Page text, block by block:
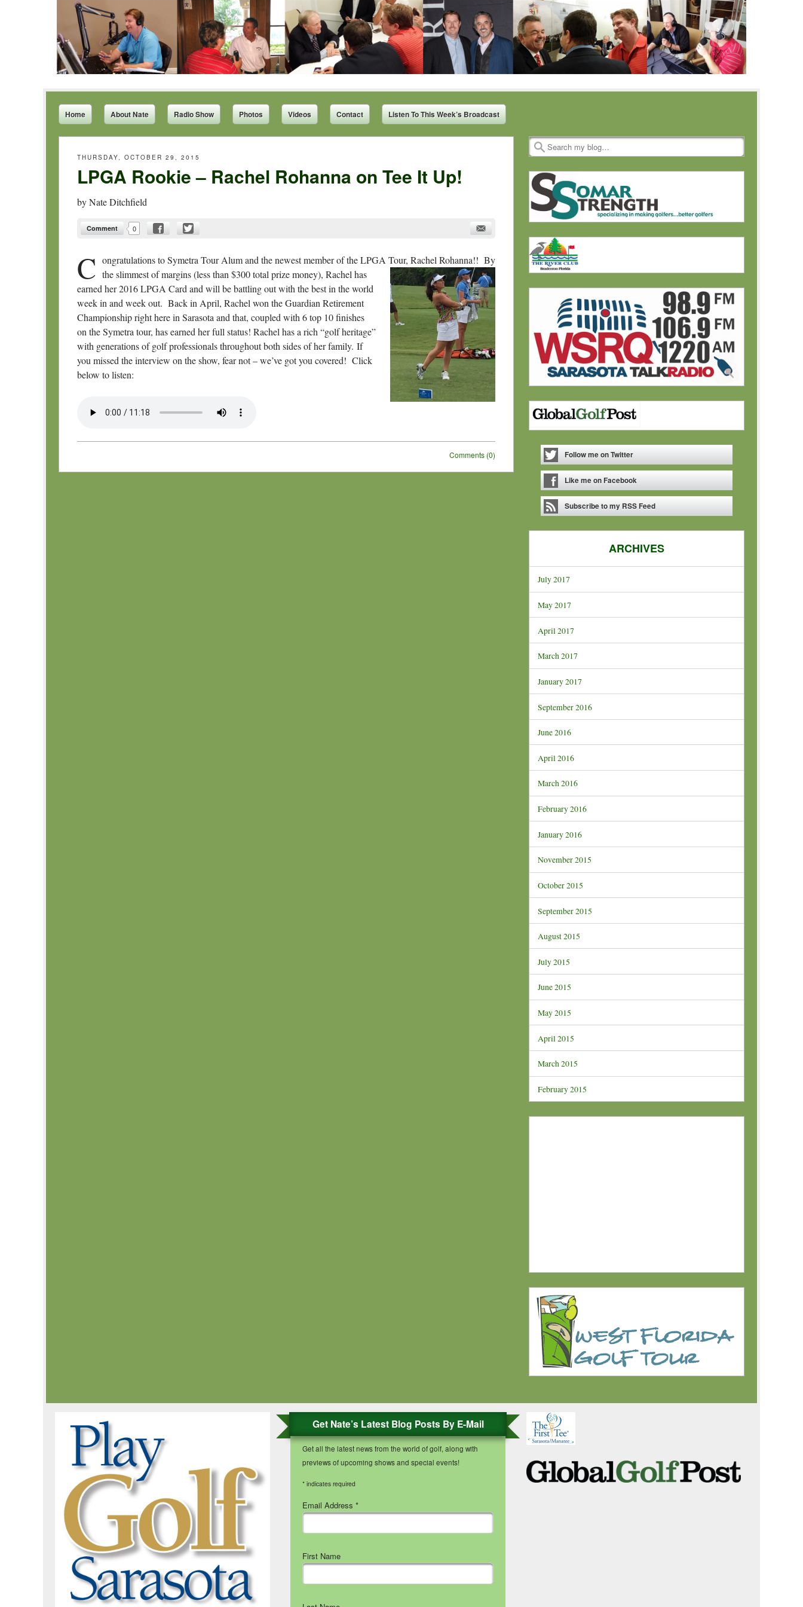
Home About Nate Radio Show Photos Videos Contact Listen To This Week’s Broadcast
THURSDAY, OCTOBER 29, 2015
LPGA Rookie – Rachel Rohanna on Tee It Up!
byNate Ditchfield
Comment 0
C ongratulations to Symetra Tour Alum and the newest member of the LPGA Tour, Rachel Rohanna!! By
the slimmest of margins (less than $300total prize money), Rachel has
earned her 2016 LPGA Card and will be battling out with the best in the world
week in and week out. Back in April, Rachel won the Guardian Retirement
Championship right here in Sarasota and that, coupled with 6 top 10 finishes
on the Symetra tour, has earned her full status! Rachel has a rich “golf heritage”
with generations of golf professionals throughout both sides of her family. If
you missed the interview on the show, fear not – we’ve got you covered! Click
below to listen:
Comments (0)
Search
Follow me on Twitter
Like me on Facebook
Subscribe to my RSS Feed
ARCHIVES
July 2017
May 2017
April 2017
March 2017
January 2017
September 2016
June 2016
April 2016
March 2016
February 2016
January 2016
November 2015
October 2015
September 2015
August 2015
July 2015
June 2015
May 2015
April 2015
March 2015
February 2015
Get Nate’s Latest Blog Posts By E-Mail
Get all the latest news from the world of golf, along with
previews of upcoming shows and special events!
* indicates required
Email Address*
First Name